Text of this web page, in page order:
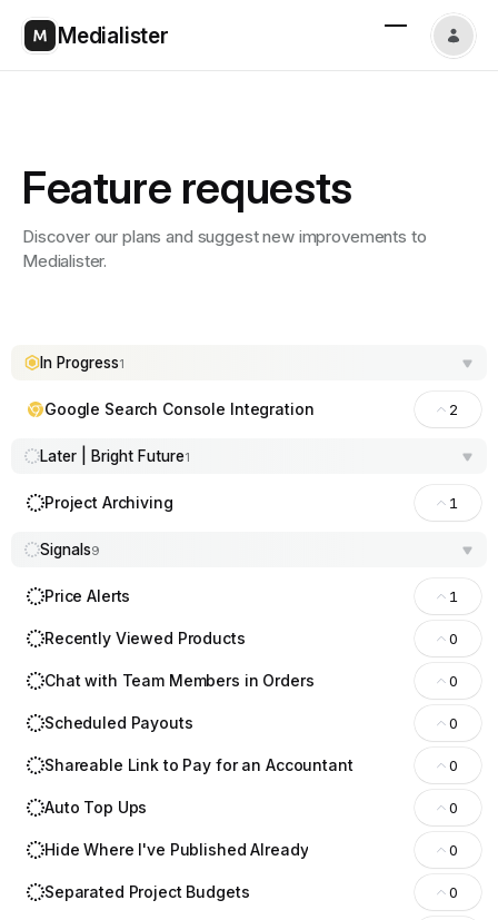
Medialister
Feature requests
Discover our plans and suggest new improvements to
Medialister.
In Progress1
Google Search Console Integration 2
Later | Bright Future1
Project Archiving 1
Signals9
Price Alerts 1
Recently Viewed Products 0
Chat with Team Members in Orders 0
Scheduled Payouts 0
Shareable Link to Pay for an Accountant 0
Auto Top Ups 0
Hide Where I've Published Already 0
Separated Project Budgets 0